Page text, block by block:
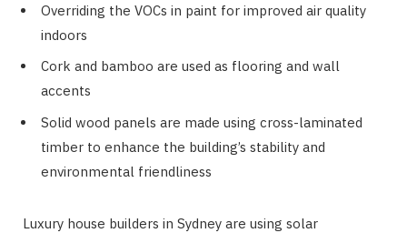
Overriding the VOCs in paint for improved air quality
indoors
Cork and bamboo are used as flooring and wall
accents
Solid wood panels are made using cross-laminated
timber to enhance the building’s stability and
environmental friendliness
Luxury house builders in Sydney are using solar